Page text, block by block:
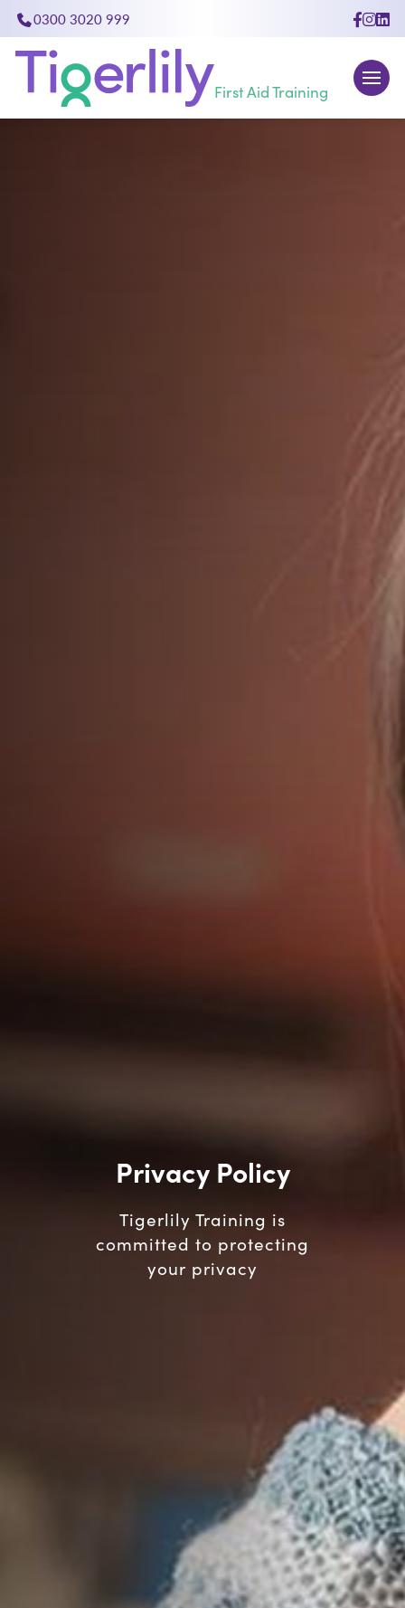
0300 3020 999
First Aid Training
Privacy Policy
Tigerlily Training is
committed to protecting
your privacy